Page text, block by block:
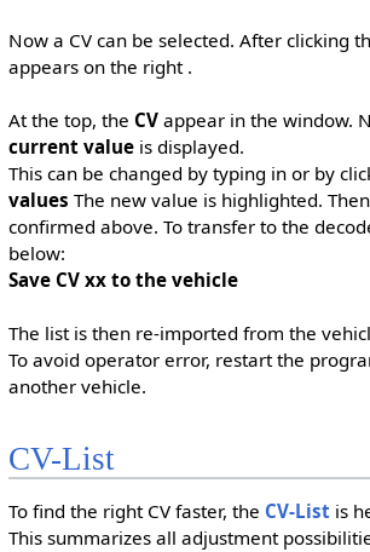
Now a CV can be selected. After clicking
appears on the right .
At the top, the CVappear in the window.
current valueis displayed.
This can be changed by typing in or by
values The new value is highlighted.
confirmed above. To transfer to the
below:
Save CV xx to the vehicle
The list is then re-imported from the
To avoid operator error, restart the
another vehicle.
CV-List
To find the right CV faster, the CV-List is
This summarizes all adjustment